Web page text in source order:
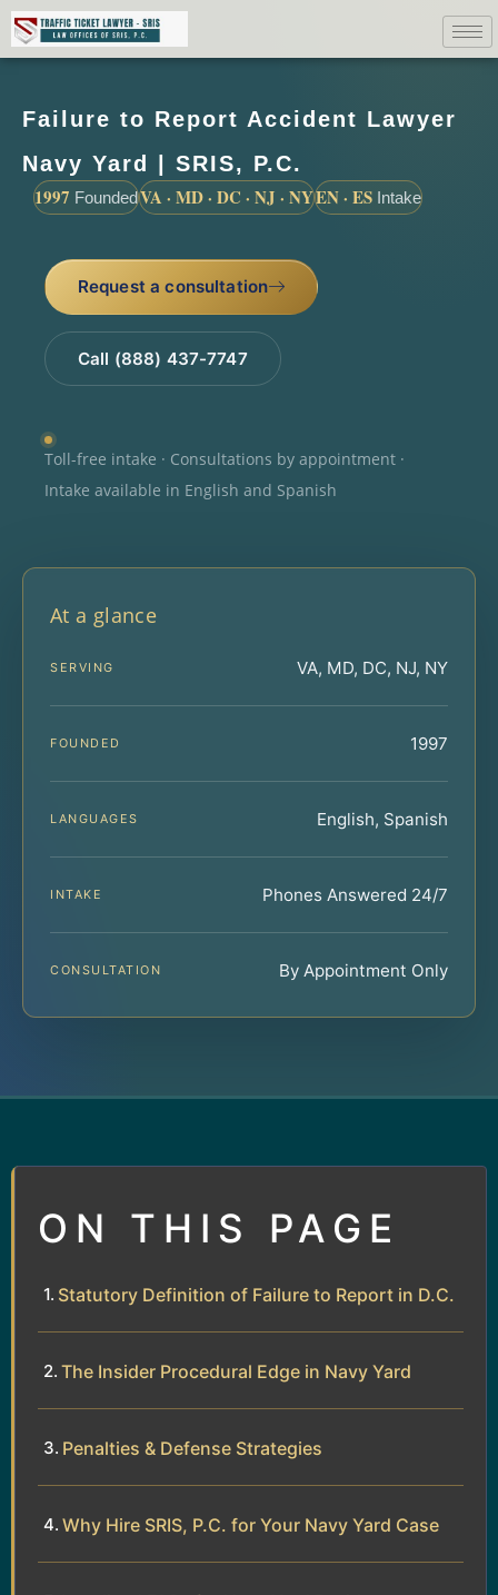
Failure to Report Accident Lawyer
Navy Yard | SRIS, P.C.
1997 FoundedVA · MD · DC · NJ · NYEN · ES Intake
Request a consultation
Call (888) 437-7747
Toll-free intake · Consultations by appointment ·
Intake available in English and Spanish
At a glance
SERVING VA, MD, DC, NJ, NY
FOUNDED 1997
LANGUAGES English, Spanish
INTAKE Phones Answered 24/7
CONSULTATION By Appointment Only
ON THIS PAGE
Statutory Definition of Failure to Report in D.C.
The Insider Procedural Edge in Navy Yard
Penalties & Defense Strategies
Why Hire SRIS, P.C. for Your Navy Yard Case